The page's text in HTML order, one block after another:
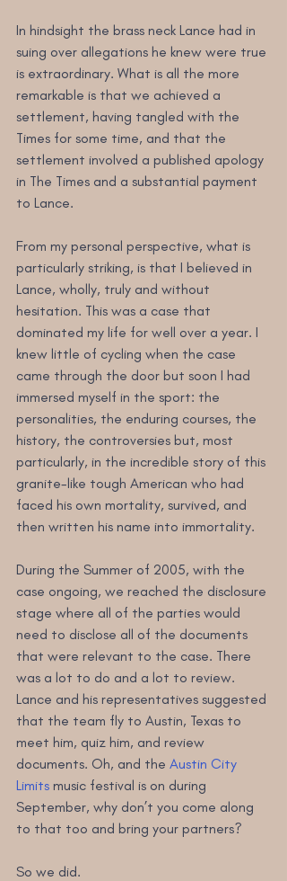
In hindsight the brass neck Lance had in
suing over allegations he knew were true
is extraordinary. What is all the more
remarkable is that we achieved a
settlement, having tangled with the
Times for some time, and that the
settlement involved a published apology
in The Times and a substantial payment
to Lance.
From my personal perspective, what is
particularly striking, is that I believed in
Lance, wholly, truly and without
hesitation. This was a case that
dominated my life for well over a year. I
knew little of cycling when the case
came through the door but soon I had
immersed myself in the sport: the
personalities, the enduring courses, the
history, the controversies but, most
particularly, in the incredible story of this
granite-like tough American who had
faced his own mortality, survived, and
then written his name into immortality.
During the Summer of 2005, with the
case ongoing, we reached the disclosure
stage where all of the parties would
need to disclose all of the documents
that were relevant to the case. There
was a lot to do and a lot to review.
Lance and his representatives suggested
that the team fly to Austin, Texas to
meet him, quiz him, and review
documents. Oh, and the Austin City
Limits music festival is on during
September, why don’t you come along
to that too and bring your partners?
So we did.